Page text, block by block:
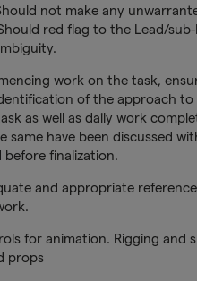
not make any
red flag to the Lead/sub-
work on the task,
of the approach to
as well as daily work
same have been discussed
before finalization.
and appropriate
for animation. Rigging and
props